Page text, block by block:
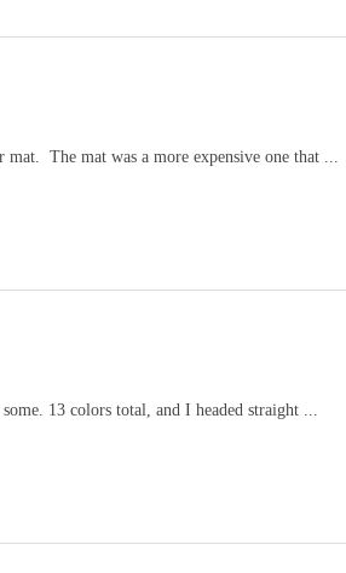
The mat was a more expensive one that ...
13 colors total, and I headed straight ...